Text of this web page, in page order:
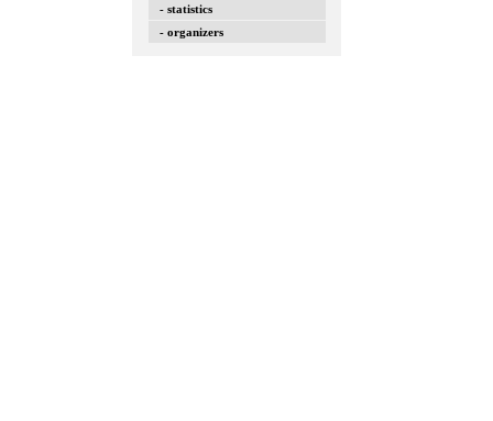
- statistics
- organizers